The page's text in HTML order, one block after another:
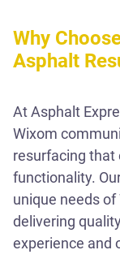
Why
Asphalt
At Asphalt
Wixom
resurfacing that
functionality.
unique needs
delivering
experience and